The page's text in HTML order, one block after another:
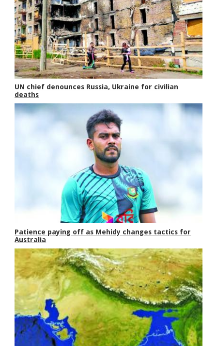
UN chief denounces Russia, Ukraine for civilian
deaths
Patience paying off as Mehidy changes tactics for
Australia